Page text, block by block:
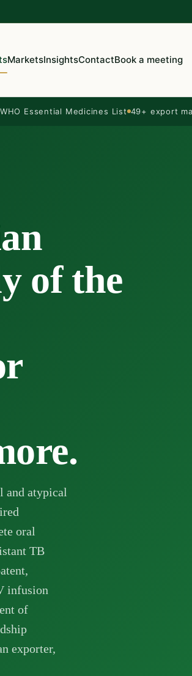
MarketsInsightsContactBook a meeting
WHO Essential Medicines List 49+ export
of the
and atypical
oral
TB
infusion
of
exporter,